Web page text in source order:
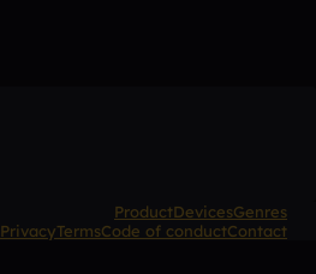
ProductDevicesGenres
PrivacyTermsCode of conductContact